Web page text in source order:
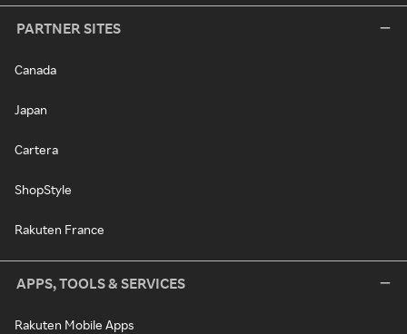
PARTNER SITES
Canada
Japan
Cartera
ShopStyle
Rakuten France
APPS, TOOLS & SERVICES
Rakuten Mobile Apps